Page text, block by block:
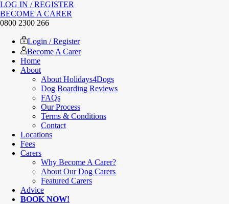
LOG IN / REGISTER
BECOME A CARER
0800 2300 266
Login / Register
Become A Carer
Home
About
About Holidays4Dogs
Dog Boarding Reviews
FAQs
Our Process
Terms & Conditions
Contact
Locations
Fees
Carers
Why Become A Carer?
About Our Dog Carers
Featured Carers
Advice
BOOK NOW!